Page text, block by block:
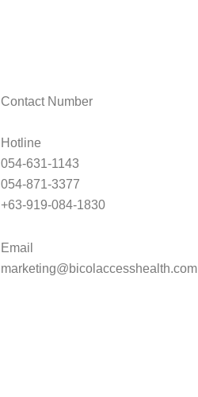
Contact Number
Hotline
054-631-1143
054-871-3377
+63-919-084-1830
Email
marketing@bicolaccesshealth.com